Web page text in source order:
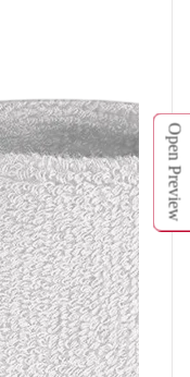
SO133 Open Preview